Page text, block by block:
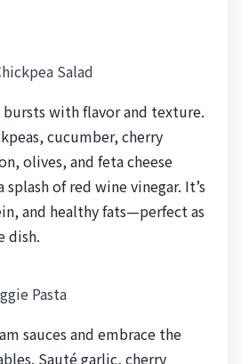
Salad
with flavor and texture.
cucumber, cherry
olives, and feta cheese
of red wine vinegar. It’s
and healthy fats—perfect as
dish.
Pasta
sauces and embrace the
Sauté garlic, cherry